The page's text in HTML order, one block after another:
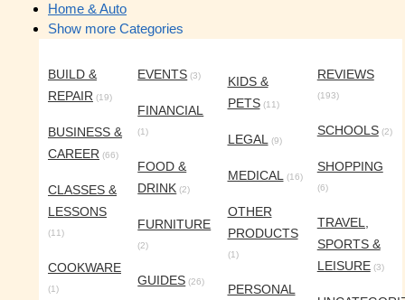
Home & Auto
Show more Categories
BUILD &
REPAIR (19)
BUSINESS &
CAREER (66)
CLASSES &
LESSONS
(11)
COOKWARE
(1)
EVENTS (3)
FINANCIAL
(1)
FOOD &
DRINK (2)
FURNITURE
(2)
GUIDES (26)
KIDS &
PETS(11)
LEGAL(9)
MEDICAL(16)
OTHER
PRODUCTS
(1)
PERSONAL
REVIEWS
(193)
SCHOOLS(2)
SHOPPING
(6)
TRAVEL,
SPORTS &
LEISURE(3)